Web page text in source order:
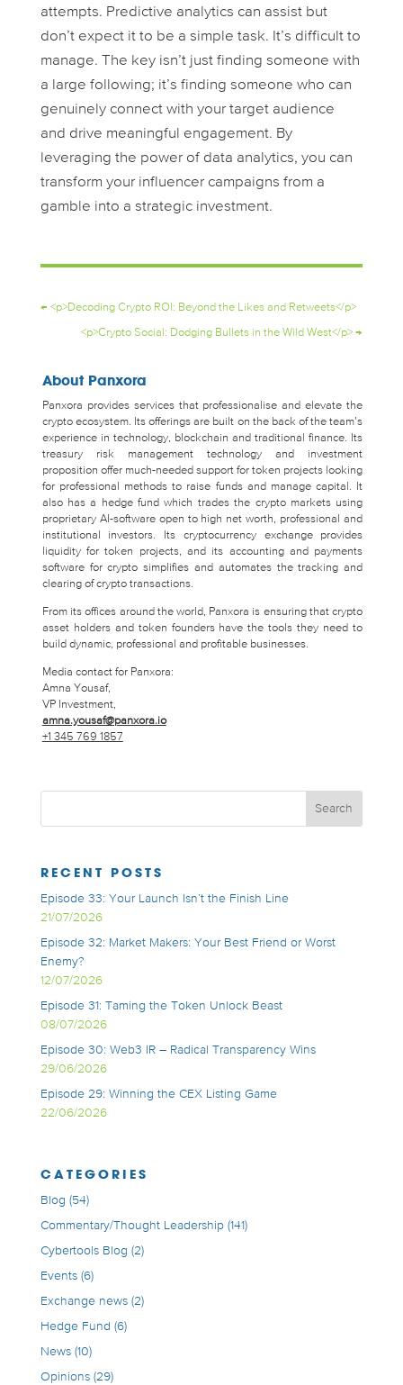
attempts. Predictive analytics can assist but
don’t expect it to be a simple task. It’s difficult to
manage. The key isn’t just finding someone with
a large following; it’s finding someone who can
genuinely connect with your target audience
and drive meaningful engagement. By
leveraging the power of data analytics, you can
transform your influencer campaigns from a
gamble into a strategic investment.
← <p>Decoding Crypto ROI: Beyond the Likes and Retweets</p>
<p>Crypto Social: Dodging Bullets in the Wild West</p> →
About Panxora
Panxora provides services that professionalise and elevate the
crypto ecosystem. Its offerings are built on the back of the team’s
experience in technology, blockchain and traditional finance. Its
treasury risk management technology and investment
proposition offer much-needed support for token projects looking
for professional methods to raise funds and manage capital. It
also has a hedge fund which trades the crypto markets using
proprietary AI-software open to high net worth, professional and
institutional investors. Its cryptocurrency exchange provides
liquidity for token projects, and its accounting and payments
software for crypto simplifies and automates the tracking and
clearing of crypto transactions.
From its offices around the world, Panxora is ensuring that crypto
asset holders and token founders have the tools they need to
build dynamic, professional and profitable businesses.
Media contact for Panxora:
Amna Yousaf,
VP Investment,
amna.yousaf@panxora.io
+1 345 769 1857
RECENT POSTS
Episode 33: Your Launch Isn’t the Finish Line
21/07/2026
Episode 32: Market Makers: Your Best Friend or Worst
Enemy?
12/07/2026
Episode 31: Taming the Token Unlock Beast
08/07/2026
Episode 30: Web3 IR – Radical Transparency Wins
29/06/2026
Episode 29: Winning the CEX Listing Game
22/06/2026
CATEGORIES
Blog (54)
Commentary/Thought Leadership(141)
Cybertools Blog (2)
Events(6)
Exchange news(2)
Hedge Fund (6)
News(10)
Opinions(29)